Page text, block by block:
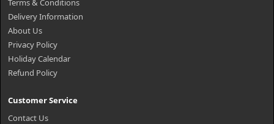
Terms & Conditions
Delivery Information
About Us
Privacy Policy
Holiday Calendar
Refund Policy
Customer Service
Contact Us